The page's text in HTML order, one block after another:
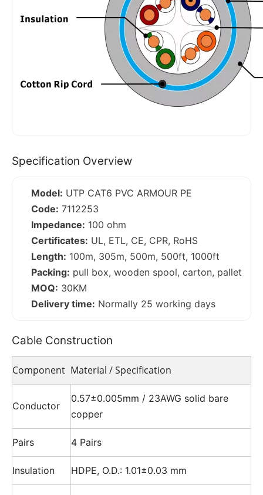
Specification Overview
Model: UTP CAT6 PVC ARMOUR PE
Code: 7112253
Impedance: 100 ohm
Certificates: UL, ETL, CE, CPR, RoHS
Length: 100m, 305m, 500m, 500ft, 1000ft
Packing: pull box, wooden spool, carton, pallet
MOQ: 30KM
Delivery time: Normally 25 working days
Cable Construction
Component Material / Specification
Conductor
0.57±0.005mm / 23AWG solid bare
copper
Pairs 4 Pairs
Insulation HDPE, O.D.: 1.01±0.03 mm